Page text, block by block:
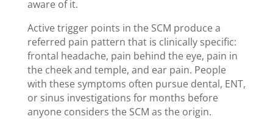
aware of it.
Active trigger points in the SCM produce a
referred pain pattern that is clinically specific:
frontal headache, pain behind the eye, pain in
the cheek and temple, and ear pain. People
with these symptoms often pursue dental, ENT,
or sinus investigations for months before
anyone considers the SCM as the origin.